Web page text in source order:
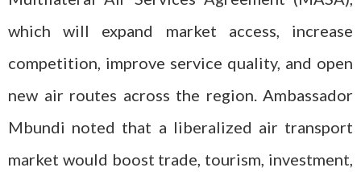
which will expand market access, increase
competition, improve service quality, and open
new air routes across the region. Ambassador
Mbundi noted that a liberalized air transport
market would boost trade, tourism, investment,